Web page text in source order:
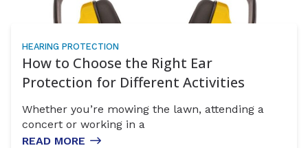
HEARING PROTECTION
How to Choose the Right Ear
Protection for Different Activities
Whether you’re mowing the lawn, attending a
concert or working in a
READ MORE